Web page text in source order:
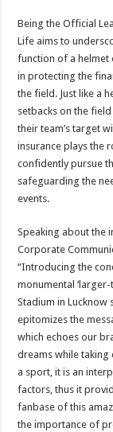
Being the Official
Life aims to
function of a helmet
in protecting the
the field. Just like a
setbacks on the
their team’s target
insurance plays the
confidently pursue
safeguarding the
events.
Speaking about the
Corporate
“Introducing the
monumental
Stadium in
epitomizes the
which echoes our
dreams while taking
a sport, it is an
factors, thus it
fanbase of this
the importance of